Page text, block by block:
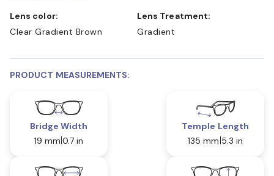
Lens color:
Clear Gradient Brown
Lens Treatment:
Gradient
PRODUCT MEASUREMENTS:
Bridge Width
19 mm 0.7 in
Temple Length
135 mm 5.3 in